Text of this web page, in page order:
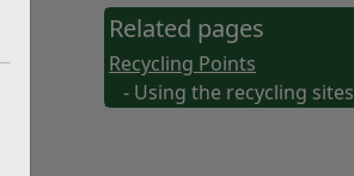
Related pages
Recycling Points
- Using the recycling sites